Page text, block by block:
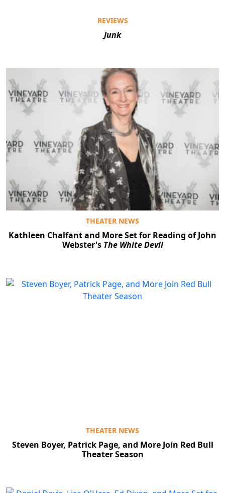
REVIEWS
Junk
THEATER NEWS
Kathleen Chalfant and More Set for Reading of John
Webster's The White Devil
THEATER NEWS
Steven Boyer, Patrick Page, and More Join Red Bull
Theater Season